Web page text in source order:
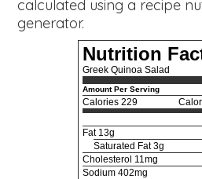
calculated using a recipe
generator.
Nutrition
Greek Quinoa Salad
Amount Per Serving
Calories 229
Fat13g
Saturated Fat 3g
Cholesterol 11mg
Sodium 402mg